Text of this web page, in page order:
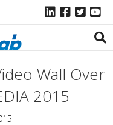
Wall Over
2015